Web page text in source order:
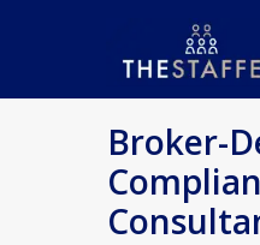
Broker-